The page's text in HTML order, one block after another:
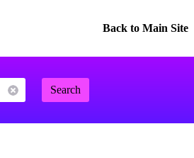
Back to Main Site
Search